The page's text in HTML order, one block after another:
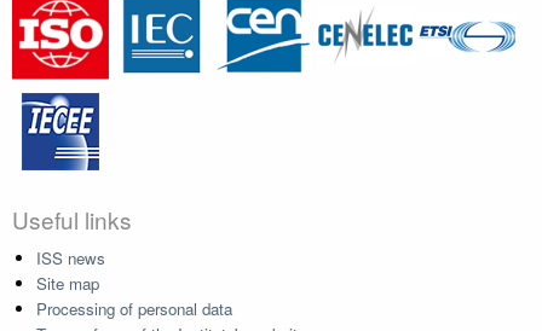
Useful links
ISS news
Site map
Processing of personal data